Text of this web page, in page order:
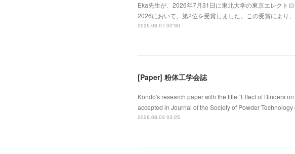
Eka先生が、2026年7月31日に東北大学の東京エレクト
2026において、第2位を受賞しました。この受賞により
2026.08.07 00:30
[Paper] 粉体工学会誌
Kondo's research paper with the title “Effect of Binders
accepted in Journal of the Society of Powder Technology
2026.08.03 03:25